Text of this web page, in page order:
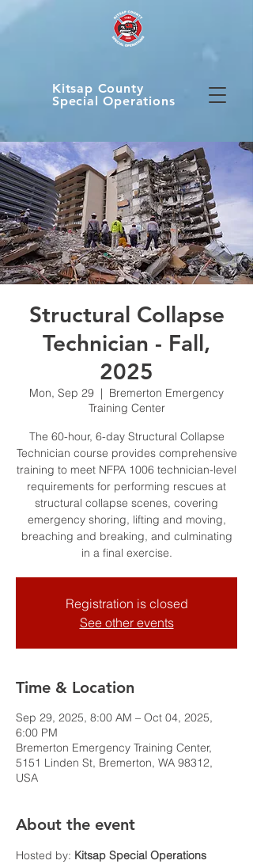
Kitsap County
Special Operations
Structural Collapse
Technician - Fall,
2025
Mon, Sep 29
  |
Bremerton Emergency
Training Center
The 60-hour, 6-day Structural Collapse
Technician course provides comprehensive
training to meet NFPA 1006 technician-level
requirements for performing rescues at
structural collapse scenes, covering
emergency shoring, lifting and moving,
breaching and breaking, and culminating
in a final exercise.
Registration is closed
See other events
Time & Location
Sep 29, 2025, 8:00 AM – Oct 04, 2025,
6:00 PM
Bremerton Emergency Training Center,
5151 Linden St, Bremerton, WA 98312,
USA
About the event
Hosted by: Kitsap Special Operations